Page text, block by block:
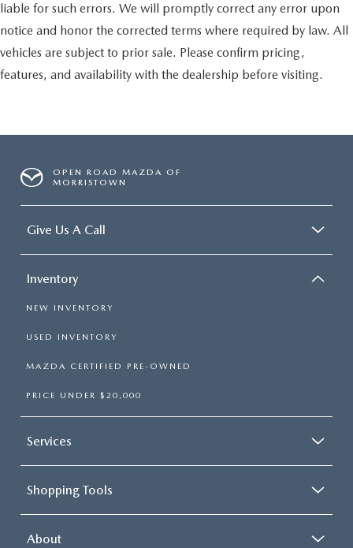
liable for such errors. We will promptly correct any error upon
notice and honor the corrected terms where required by law. All
vehicles are subject to prior sale. Please confirm pricing,
features, and availability with the dealership before visiting.
OPEN ROAD MAZDA OF
MORRISTOWN
Give Us A Call
Inventory
NEW INVENTORY
USED INVENTORY
MAZDA CERTIFIED PRE-OWNED
PRICE UNDER $20,000
Services
Shopping Tools
About